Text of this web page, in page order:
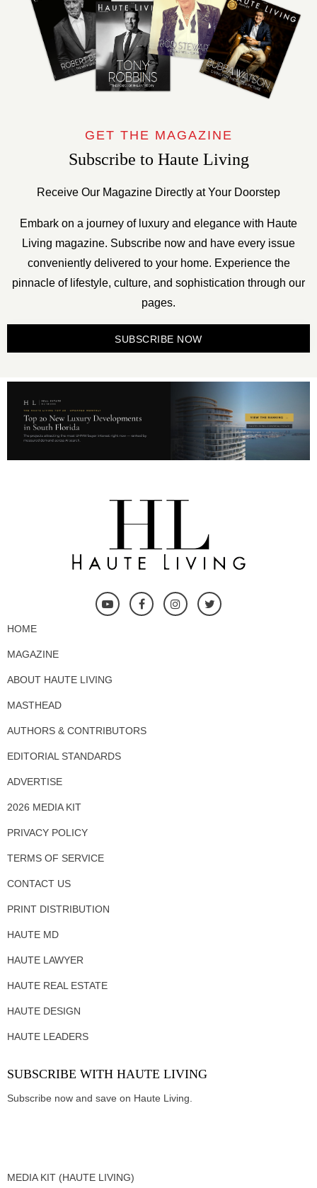
GET THE MAGAZINE
Subscribe to Haute Living
Receive Our Magazine Directly at Your Doorstep
Embark on a journey of luxury and elegance with Haute
Living magazine. Subscribe now and have every issue
conveniently delivered to your home. Experience the
pinnacle of lifestyle, culture, and sophistication through our
pages.
SUBSCRIBE NOW
HOME
MAGAZINE
ABOUT HAUTE LIVING
MASTHEAD
AUTHORS & CONTRIBUTORS
EDITORIAL STANDARDS
ADVERTISE
2026 MEDIA KIT
PRIVACY POLICY
TERMS OF SERVICE
CONTACT US
PRINT DISTRIBUTION
HAUTE MD
HAUTE LAWYER
HAUTE REAL ESTATE
HAUTE DESIGN
HAUTE LEADERS
SUBSCRIBE WITH HAUTE LIVING
Subscribe now and save on Haute Living.
MEDIA KIT (HAUTE LIVING)